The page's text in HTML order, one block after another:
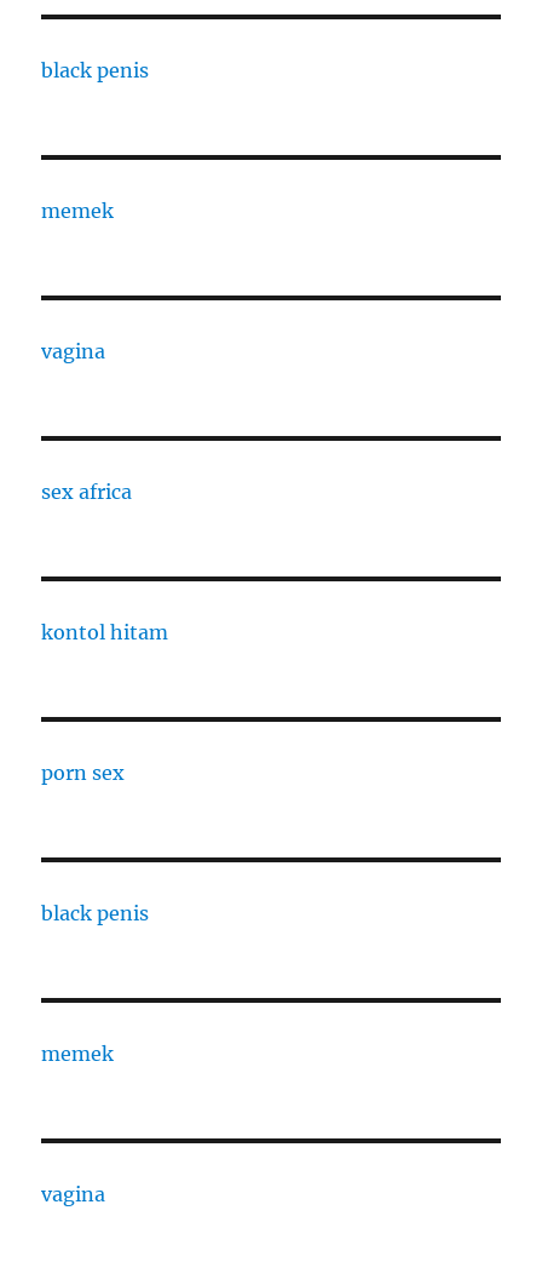
black penis
memek
vagina
sex africa
kontol hitam
porn sex
black penis
memek
vagina